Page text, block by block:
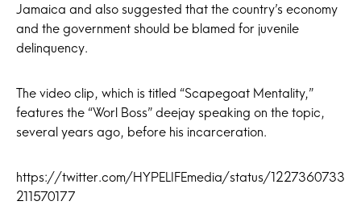
Jamaica and also suggested that the country’s economy
and the government should be blamed for juvenile
delinquency.
The video clip, which is titled “Scapegoat Mentality,”
features the “Worl Boss” deejay speaking on the topic,
several years ago, before his incarceration.
https://twitter.com/HYPELIFEmedia/status/1227360733
211570177